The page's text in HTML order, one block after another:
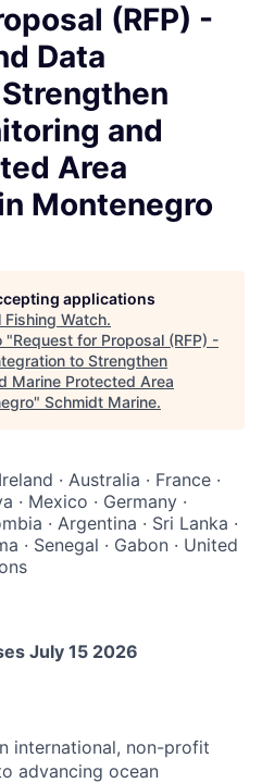
(RFP) -
Data
and
Area
Montenegro
applications
Fishing Watch.
"Request for Proposal (RFP) -
to Strengthen
Marine Protected Area
" Schmidt Marine.
· Australia · France ·
· Mexico · Germany ·
· Argentina · Sri Lanka ·
· Senegal · Gabon · United
July 15 2026
international, non-profit
advancing ocean